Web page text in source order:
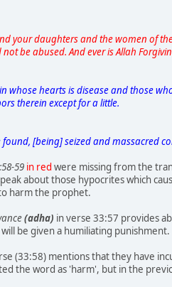
your daughters and the women of
be abused. And ever is Allah
whose hearts is disease and those
therein except for a little.
found, [being] seized and massacred
59 in red were missing from the
about those hypocrites which
harm the prophet.
(adha) in verse 33:57 provides
be given a humiliating punishment.
(33:58) mentions that they have
the word as 'harm', but in the